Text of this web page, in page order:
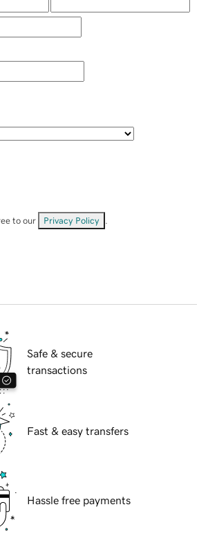
to our Privacy Policy
Safe & secure
transactions
Fast & easy transfers
Hassle free payments